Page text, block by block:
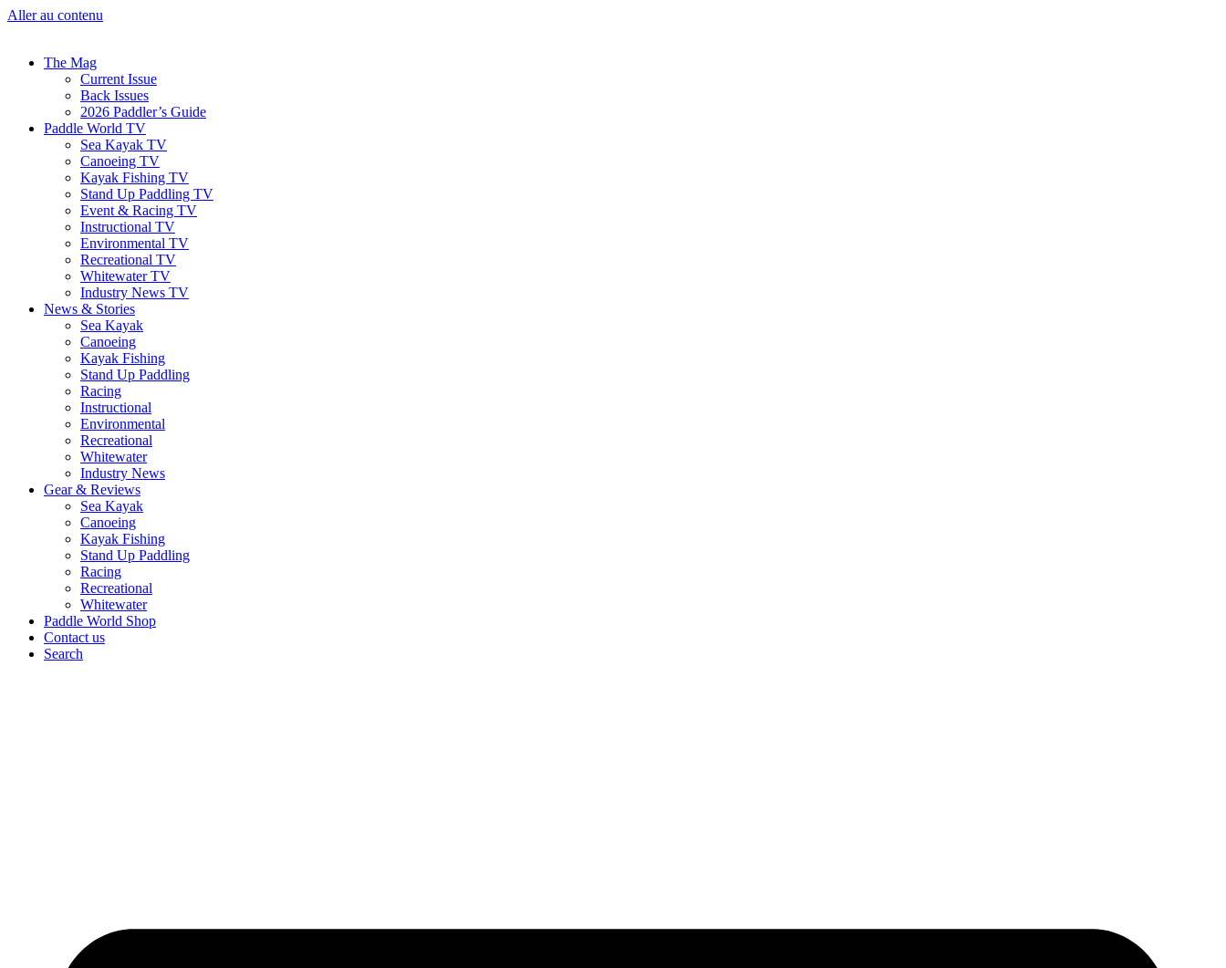
Aller au contenu
The Mag
Current Issue
Back Issues
2026 Paddler’s Guide
Paddle World TV
Sea Kayak TV
Canoeing TV
Kayak Fishing TV
Stand Up Paddling TV
Event & Racing TV
Instructional TV
Environmental TV
Recreational TV
Whitewater TV
Industry News TV
News & Stories
Sea Kayak
Canoeing
Kayak Fishing
Stand Up Paddling
Racing
Instructional
Environmental
Recreational
Whitewater
Industry News
Gear & Reviews
Sea Kayak
Canoeing
Kayak Fishing
Stand Up Paddling
Racing
Recreational
Whitewater
Paddle World Shop
Contact us
Search